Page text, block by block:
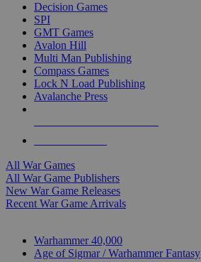
Decision Games
SPI
GMT Games
Avalon Hill
Multi Man Publishing
Compass Games
Lock N Load Publishing
Avalanche Press
All War Games
All War Game Publishers
New War Game Releases
Recent War Game Arrivals
Warhammer 40,000
Age of Sigmar / Warhammer Fantasy